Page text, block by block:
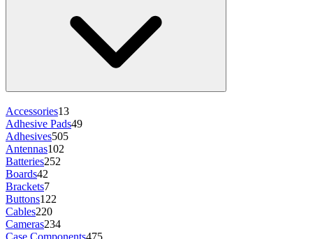
Accessories13
Adhesive Pads49
Adhesives505
Antennas102
Batteries252
Boards42
Brackets7
Buttons122
Cables220
Cameras234
Case Components475